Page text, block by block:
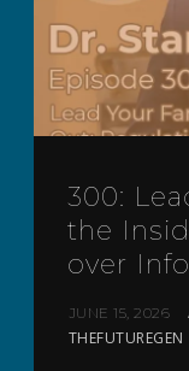
300:
the
over
JUNE 15, 2026
THEFUTUREGEN